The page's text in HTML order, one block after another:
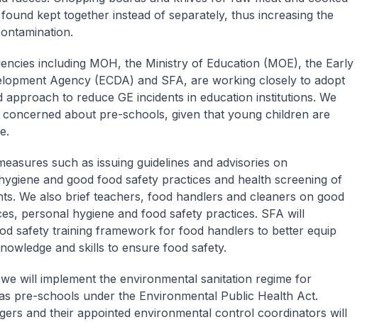
kept together instead of separately, thus increasing the
including MOH, the Ministry of Education (MOE), the Early
Agency (ECDA) and SFA, are working closely to adopt
approach to reduce GE incidents in education institutions. We
about pre-schools, given that young children are
such as issuing guidelines and advisories on
and good food safety practices and health screening of
We also brief teachers, food handlers and cleaners on good
personal hygiene and food safety practices. SFA will
safety training framework for food handlers to better equip
and skills to ensure food safety.
will implement the environmental sanitation regime for
pre-schools under the Environmental Public Health Act.
and their appointed environmental control coordinators will